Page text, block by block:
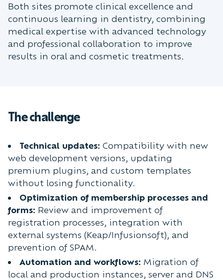
Both sites promote clinical excellence and
continuous learning in dentistry, combining
medical expertise with advanced technology
and professional collaboration to improve
results in oral and cosmetic treatments.
The challenge
Technical updates: Compatibility with new
web development versions, updating
premium plugins, and custom templates
without losing functionality.
Optimization of membership processes and
forms: Review and improvement of
registration processes, integration with
external systems (Keap/Infusionsoft), and
prevention of SPAM.
Automation and workflows: Migration of
local and production instances, server and DNS